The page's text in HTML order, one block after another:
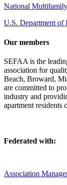
National
U.S. Department of
Our members
SEFAA is the
association for
Beach, Broward,
are committed to
industry and
apartment residents
Federated with:
Association